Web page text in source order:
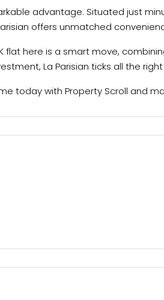
advantage. Situated just
offers unmatched
flat here is a smart move,
La Parisian ticks all the
today with Property Scroll and